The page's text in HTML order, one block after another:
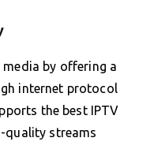
media by offering a
internet protocol
the best IPTV
quality streams